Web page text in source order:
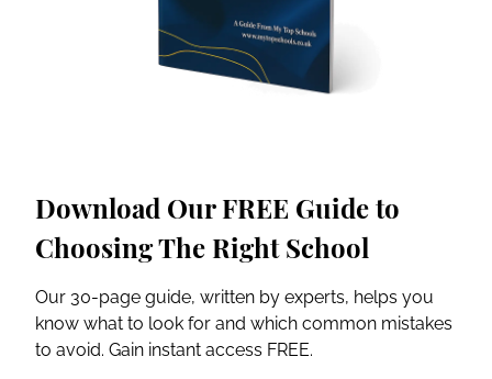
Download Our FREE Guide to
Choosing The Right School
Our 30-page guide, written by experts, helps you
know what to look for and which common mistakes
to avoid. Gain instant access FREE.